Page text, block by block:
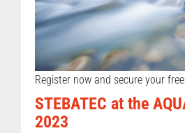
Register now and secure your
STEBATEC at the
2023